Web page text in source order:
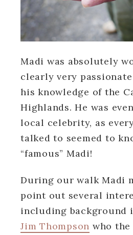
Madi was absolutely
clearly very
his knowledge of the
Highlands. He was
local celebrity, as
talked to seemed to
“famous” Madi!
During our walk Madi
point out several
including background
Jim Thompson who the